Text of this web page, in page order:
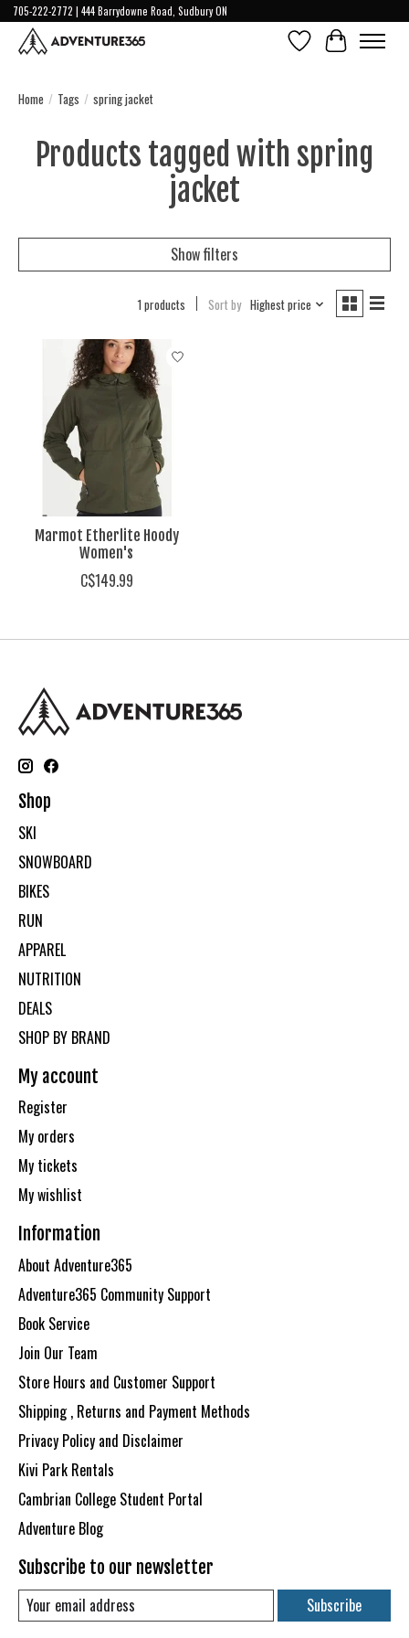
705-222-2772 | 444 Barrydowne Road, Sudbury ON
Wish ListCart
Home / Tags / spring jacket
Products tagged with spring
jacket
Show filters
1 products Sort by Highest price
Marmot Etherlite Hoody
Women's
C$149.99
Shop
SKI
SNOWBOARD
BIKES
RUN
APPAREL
NUTRITION
DEALS
SHOP BY BRAND
My account
Register
My orders
My tickets
My wishlist
Information
About Adventure365
Adventure365 Community Support
Book Service
Join Our Team
Store Hours and Customer Support
Shipping , Returns and Payment Methods
Privacy Policy and Disclaimer
Kivi Park Rentals
Cambrian College Student Portal
Adventure Blog
Subscribe to our newsletter
Subscribe